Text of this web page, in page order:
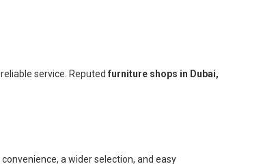
service. Reputed furniture shops in Dubai,
a wider selection, and easy